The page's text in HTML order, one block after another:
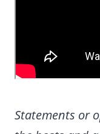
Statements or